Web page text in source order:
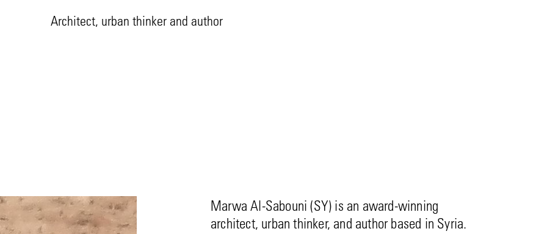
Architect, urban thinker and author
Marwa Al-Sabouni (SY) is an award-winning
architect, urban thinker, and author based in Syria.